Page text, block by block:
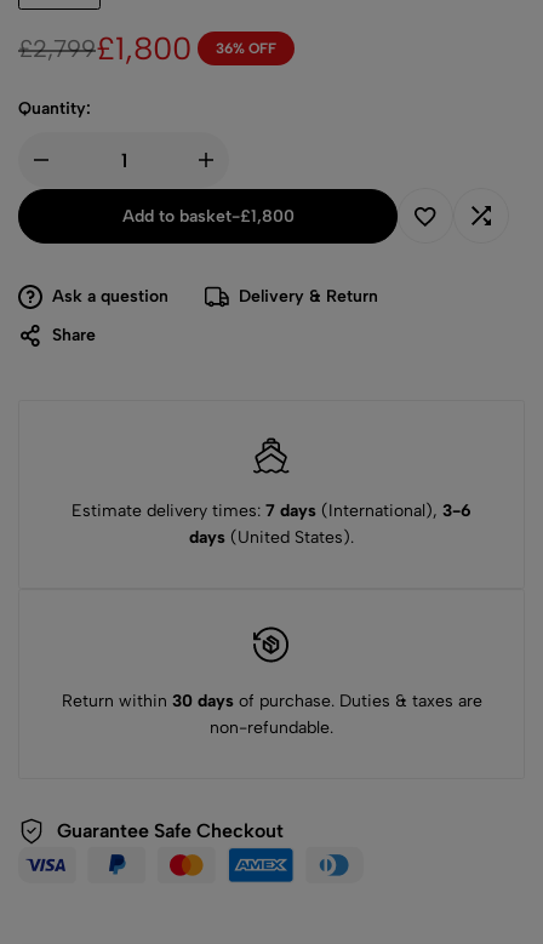
£2,799£1,800 36% OFF
Quantity:
Add to basket-£1,800
Ask a question
Delivery & Return
Share
Estimate delivery times: 7 days (International), 3-6
days (United States).
Return within 30 daysof purchase. Duties & taxes are
non-refundable.
Guarantee Safe Checkout